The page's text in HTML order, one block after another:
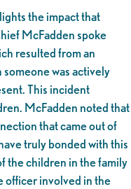
the impact that
McFadden spoke
resulted from an
was actively
This incident
McFadden noted that
that came out of
truly bonded with this
the children in the family
officer involved in the